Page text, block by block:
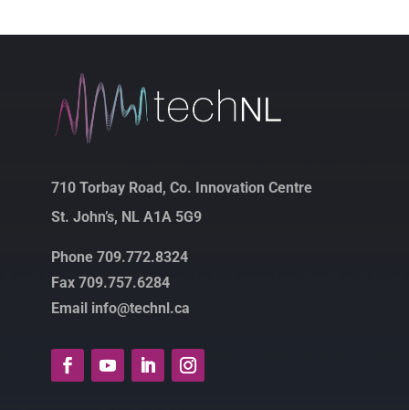
710 Torbay Road, Co. Innovation Centre
St. John’s, NL A1A 5G9
Phone 709.772.8324
Fax 709.757.6284
Email info@technl.ca